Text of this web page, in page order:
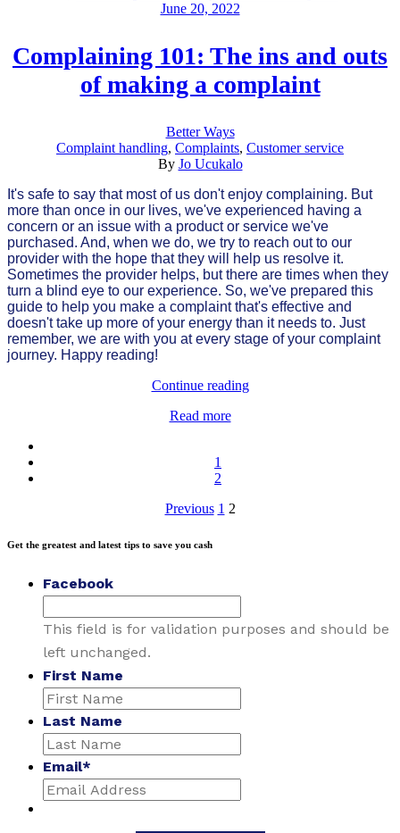
June 20, 2022
Complaining 101: The ins and outs
of making a complaint
Better Ways
Complaint handling, Complaints, Customer service
By Jo Ucukalo
It's safe to say that most of us don't enjoy complaining. But
more than once in our lives, we've experienced having a
concern or an issue with a product or service we've
purchased. And, when we do, we try to reach out to our
provider with the hope that they will help us resolve it.
Sometimes the provider helps, but there are times when they
turn a blind eye to our experience. So, we've prepared this
guide to help you make a complaint that's effective and
doesn't take up more of your energy than it needs to. Just
remember, we are with you at every stage of your complaint
journey. Happy reading!
Continue reading
Read more
1
2
pagination
Previous 1 2
Get the greatest and latest tips to save you cash
Facebook
This field is for validation purposes and should be
left unchanged.
First Name
Last Name
Email*